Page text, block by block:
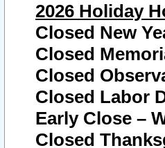
2026 Holiday
Closed New
Closed
Closed
Closed Labor
Early Close –
Closed